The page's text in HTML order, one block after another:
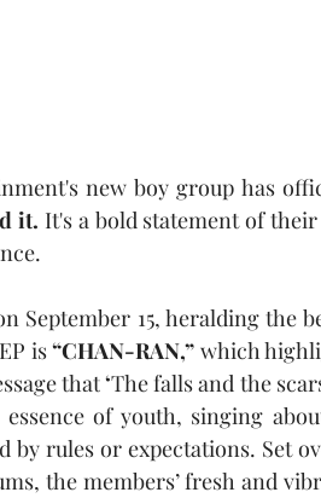
new boy group has
it. It's a bold statement of
September 15, heralding the
is “CHAN-RAN,” which
that ‘The falls and the
of youth, singing
by rules or expectations. Set
the members’ fresh and